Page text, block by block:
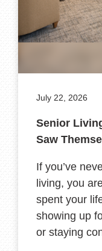
July 22, 2026
Senior
Saw
If you’ve
living, you
spent your
showing up
or staying